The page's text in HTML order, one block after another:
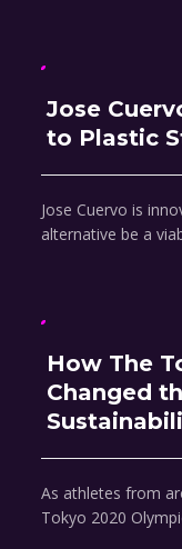
Jose
to Plastic
Jose Cuervo is
alternative be a
How The
Changed
As athletes from
Tokyo 2020